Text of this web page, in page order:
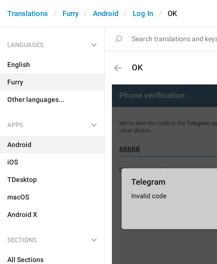
Translations Furry Android Log In OK
LANGUAGES
English
Furry
Other languages...
APPS
Android
iOS
TDesktop
macOS
Android X
SECTIONS
All Sections
OK